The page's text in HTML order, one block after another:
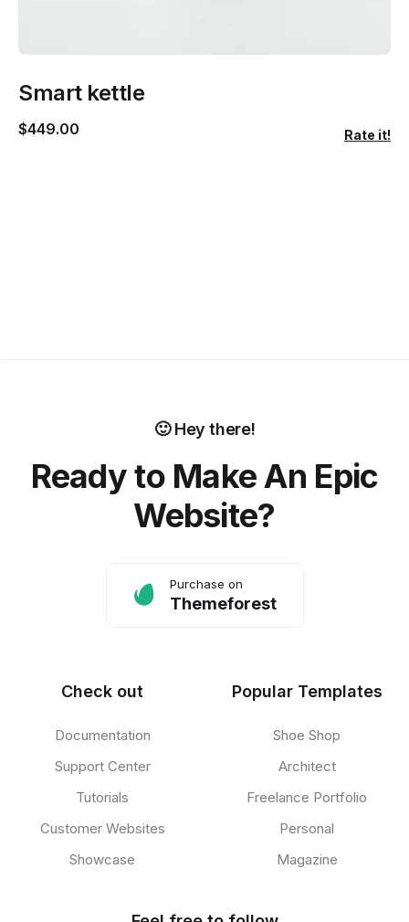
Smart kettle
$449.00 Rate it!
🙂 Hey there!
Ready to Make An Epic
Website?
Purchase on
Themeforest
Check out
Documentation
Support Center
Tutorials
Customer Websites
Showcase
Popular Templates
Shoe Shop
Architect
Freelance Portfolio
Personal
Magazine